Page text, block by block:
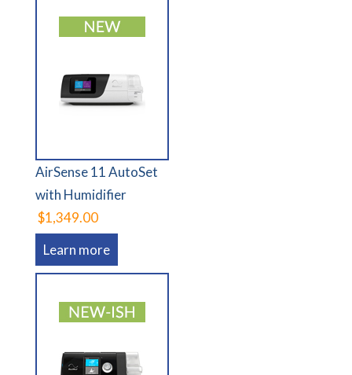
AirSense 11 AutoSet
with Humidifier
$1,349.00
Learn more